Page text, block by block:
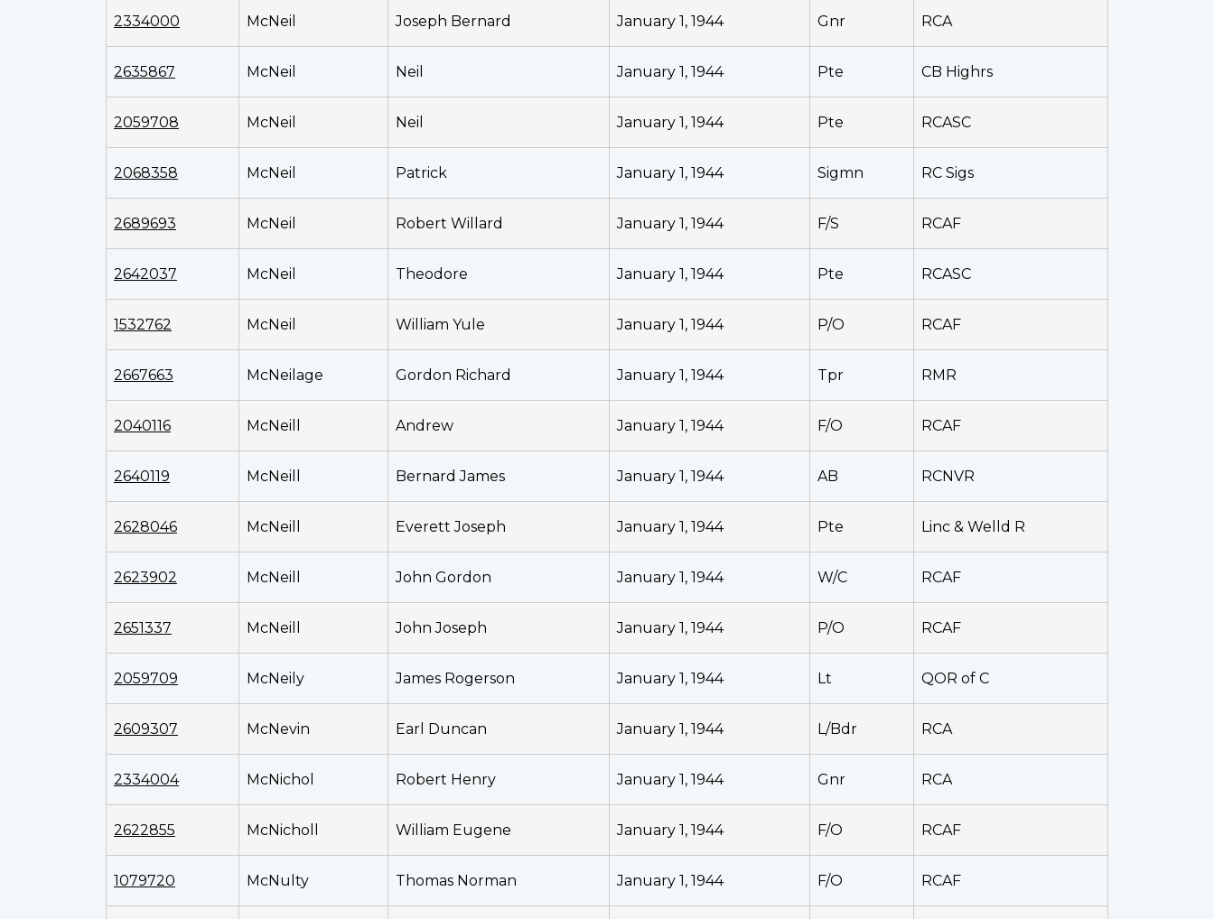
2334000 McNeil Joseph Bernard January 1, 1944 Gnr RCA
2635867 McNeil Neil January 1, 1944 Pte CB Highrs
2059708 McNeil Neil January 1, 1944 Pte RCASC
2068358 McNeil Patrick January 1, 1944 Sigmn RC Sigs
2689693 McNeil Robert Willard January 1, 1944 F/S RCAF
2642037 McNeil Theodore January 1, 1944 Pte RCASC
1532762 McNeil William Yule January 1, 1944 P/O RCAF
2667663 McNeilage Gordon Richard January 1, 1944 Tpr RMR
2040116 McNeill Andrew January 1, 1944 F/O RCAF
2640119 McNeill Bernard James January 1, 1944 AB RCNVR
2628046 McNeill Everett Joseph January 1, 1944 Pte Linc & Welld R
2623902 McNeill John Gordon January 1, 1944 W/C RCAF
2651337 McNeill John Joseph January 1, 1944 P/O RCAF
2059709 McNeily James Rogerson January 1, 1944 Lt QOR of C
2609307 McNevin Earl Duncan January 1, 1944 L/Bdr RCA
2334004 McNichol Robert Henry January 1, 1944 Gnr RCA
2622855 McNicholl William Eugene January 1, 1944 F/O RCAF
1079720 McNulty Thomas Norman January 1, 1944 F/O RCAF